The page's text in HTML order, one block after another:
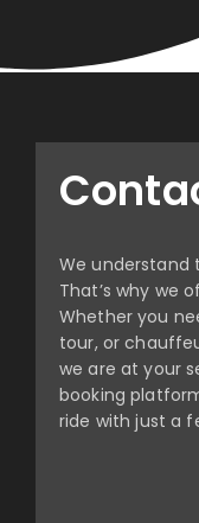
We understand
That’s why we
Whether you
tour, or
we are at your
booking
ride with just a